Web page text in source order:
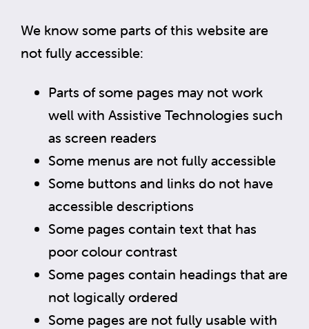
We know some parts of this website are
not fully accessible:
Parts of some pages may not work
well with Assistive Technologies such
as screen readers
Some menus are not fully accessible
Some buttons and links do not have
accessible descriptions
Some pages contain text that has
poor colour contrast
Some pages contain headings that are
not logically ordered
Some pages are not fully usable with